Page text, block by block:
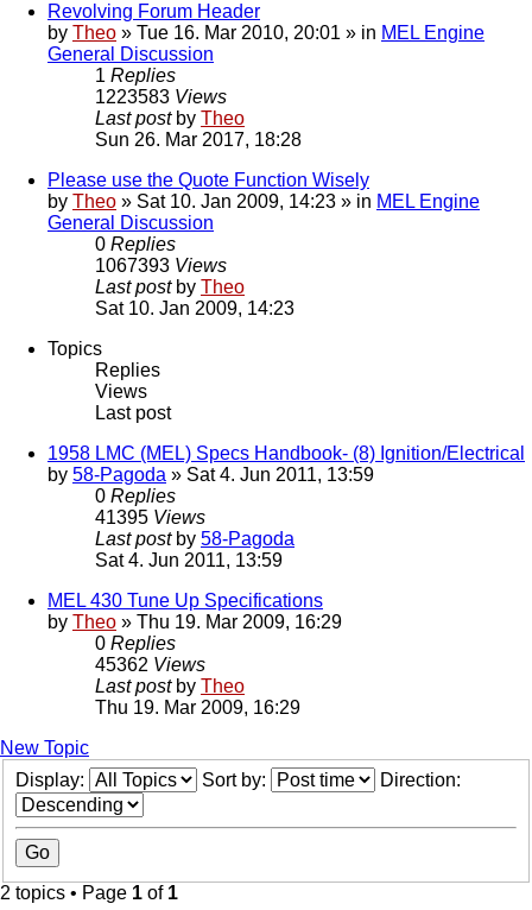
Revolving Forum Header
by Theo » Tue 16. Mar 2010, 20:01 » in MEL Engine
General Discussion
1 Replies
1223583 Views
Last post by Theo
Sun 26. Mar 2017, 18:28
Please use the Quote Function Wisely
by Theo » Sat 10. Jan 2009, 14:23 » in MEL Engine
General Discussion
0 Replies
1067393 Views
Last post by Theo
Sat 10. Jan 2009, 14:23
Topics
Replies
Views
Last post
1958 LMC (MEL) Specs Handbook- (8) Ignition/Electrical
by 58-Pagoda » Sat 4. Jun 2011, 13:59
0 Replies
41395 Views
Last post by 58-Pagoda
Sat 4. Jun 2011, 13:59
MEL 430 Tune Up Specifications
by Theo » Thu 19. Mar 2009, 16:29
0 Replies
45362 Views
Last post by Theo
Thu 19. Mar 2009, 16:29
New Topic
Display:
Sort by: Direction:
2 topics • Page 1 of 1